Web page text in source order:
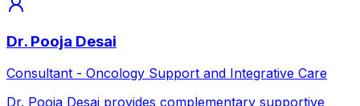
Dr. Pooja Desai
Consultant - Oncology Support and Integrative Care
Dr. Pooja Desai provides complementary supportive